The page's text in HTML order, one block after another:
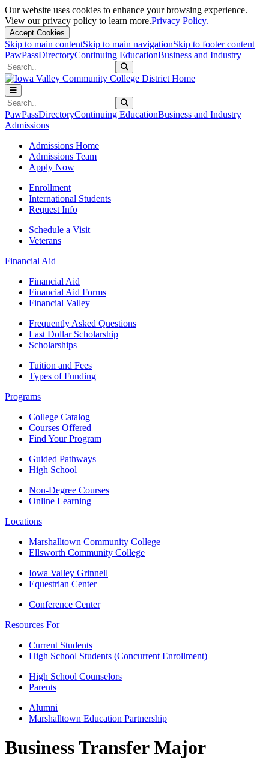
Our website uses cookies to enhance your browsing experience.
View our privacy policy to learn more.Privacy Policy.
Accept Cookies
Skip to main contentSkip to main navigationSkip to footer content
PawPassDirectoryContinuing EducationBusiness and Industry
Search
Search
PawPassDirectoryContinuing EducationBusiness and Industry
Admissions
Admissions Home
Admissions Team
Apply Now
Enrollment
International Students
Request Info
Schedule a Visit
Veterans
Financial Aid
Financial Aid
Financial Aid Forms
Financial Valley
Frequently Asked Questions
Last Dollar Scholarship
Scholarships
Tuition and Fees
Types of Funding
Programs
College Catalog
Courses Offered
Find Your Program
Guided Pathways
High School
Non-Degree Courses
Online Learning
Locations
Marshalltown Community College
Ellsworth Community College
Iowa Valley Grinnell
Equestrian Center
Conference Center
Resources For
Current Students
High School Students (Concurrent Enrollment)
High School Counselors
Parents
Alumni
Marshalltown Education Partnership
Business Transfer Major